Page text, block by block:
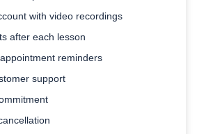
with video recordings
after each lesson
reminders
support